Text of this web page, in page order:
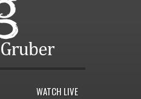
WATCH LIVE